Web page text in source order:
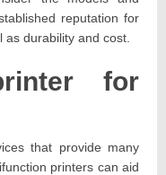
reputation for
as durability and cost.
for
that provide many
printers can aid